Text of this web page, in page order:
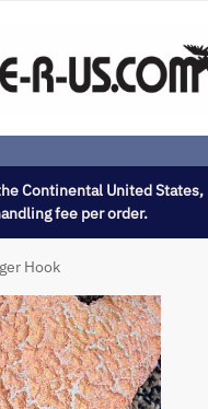
Continental United States,
fee per order.
Hook